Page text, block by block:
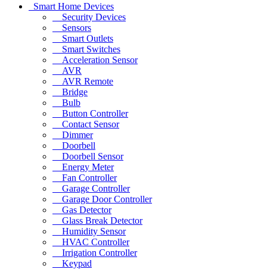
Smart Home Devices
Security Devices
Sensors
Smart Outlets
Smart Switches
Acceleration Sensor
AVR
AVR Remote
Bridge
Bulb
Button Controller
Contact Sensor
Dimmer
Doorbell
Doorbell Sensor
Energy Meter
Fan Controller
Garage Controller
Garage Door Controller
Gas Detector
Glass Break Detector
Humidity Sensor
HVAC Controller
Irrigation Controller
Keypad